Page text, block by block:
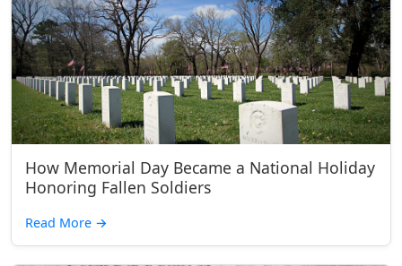
How Memorial Day Became a National Holiday
Honoring Fallen Soldiers
Read More →